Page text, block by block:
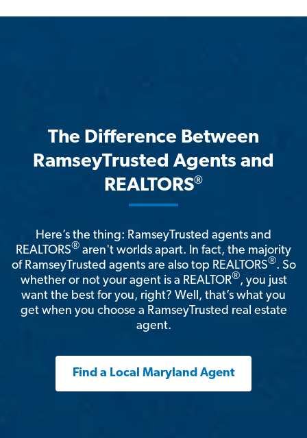
The Difference Between
RamseyTrusted Agents and
REALTORS®
Here’s the thing: RamseyTrusted agents and
REALTORS® aren't worlds apart. In fact, the majority
of RamseyTrusted agents are also top REALTORS®. So
whether or not your agent is a REALTOR®, you just
want the best for you, right? Well, that’s what you
get when you choose a RamseyTrusted real estate
agent.
Find a Local Maryland Agent